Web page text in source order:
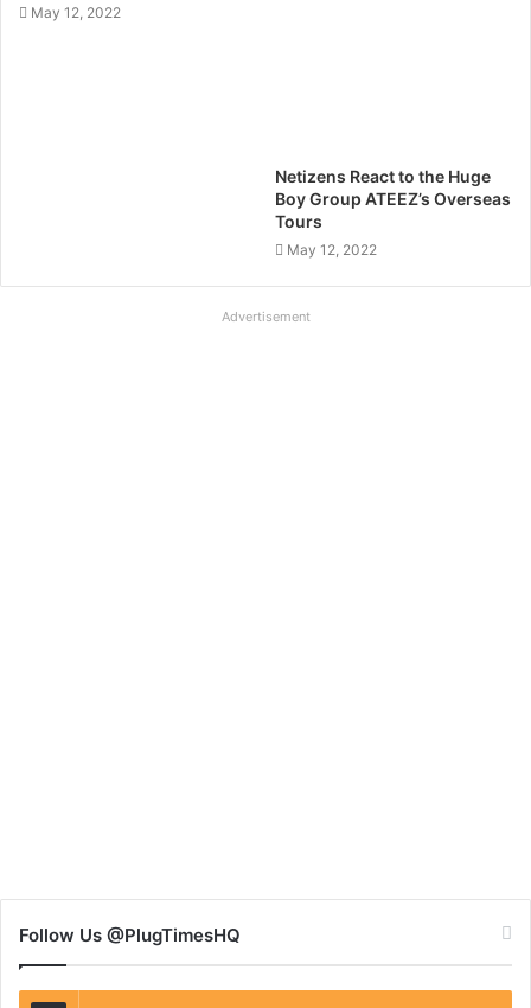
May 12, 2022
Netizens React to the Huge
Boy Group ATEEZ’s Overseas
Tours
May 12, 2022
Advertisement
Follow Us @PlugTimesHQ